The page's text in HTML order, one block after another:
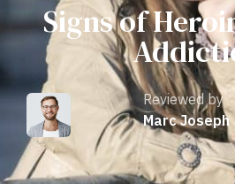
Signs of
Reviewed by
Marc Joseph